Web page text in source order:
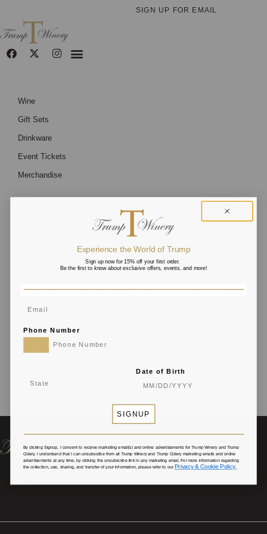
SIGN UP FOR EMAIL
Wine
Gift Sets
Drinkware
Event Tickets
Merchandise
Experience the World of Trump
Sign up now for 15% off your first order.
Be the first to know about exclusive offers, events, and more!
Phone Number
Date of Birth
SIGNUP
By clicking Signup, I consent to receive marketing email(s) and online advertisements for Trump Winery and Trump
Cidery. I understand that I can unsubscribe from all Trump Winery and Trump Cidery marketing emails and online
advertisements at any time, by clicking the unsubscribe link in any marketing email. For more information regarding
the collection, use, sharing, and transfer of your information, please refer to ourPrivacy & Cookie Policy.